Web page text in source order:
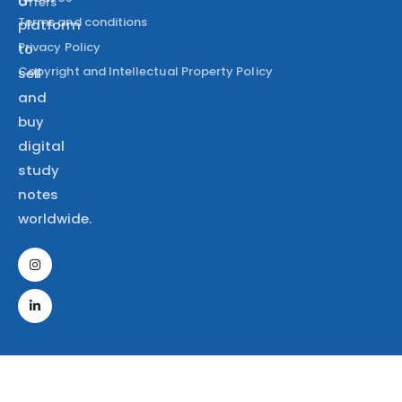
platform
to
sell
and
buy
digital
study
notes
worldwide.
Terms and conditions
Privacy Policy
Copyright and Intellectual Property Policy